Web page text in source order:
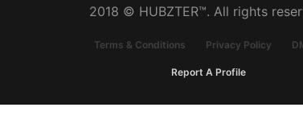
2018 © HUBZTER™. All rights
Terms & Conditions Privacy Policy
Report A Profile